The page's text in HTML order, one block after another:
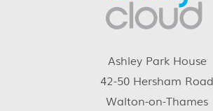
Ashley Park House
42-50 Hersham Road
Walton-on-Thames